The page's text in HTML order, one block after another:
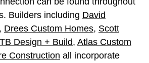
Builders including David
, Drees Custom Homes, Scott
Design + Build, Atlas Custom
Construction all incorporate